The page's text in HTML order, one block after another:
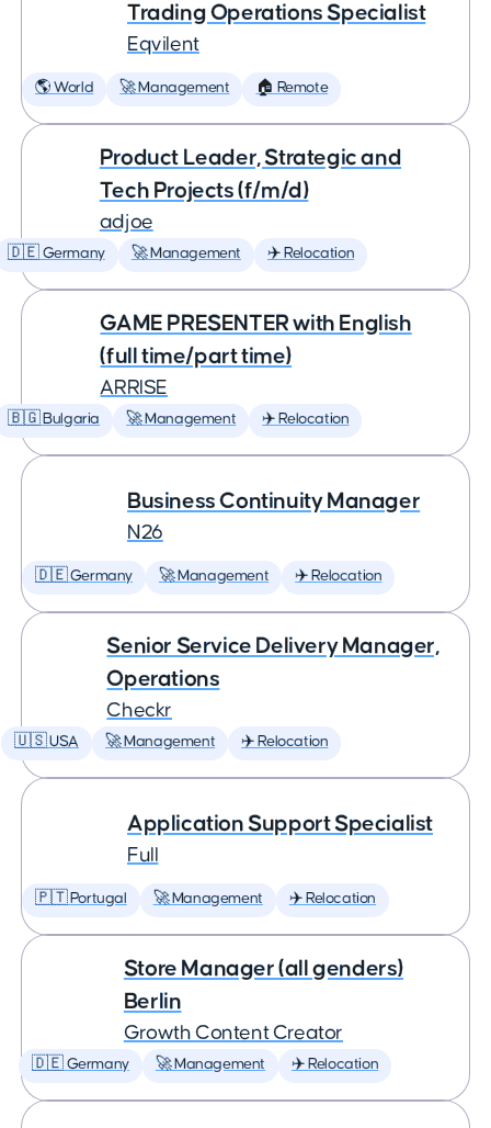
Trading Operations Specialist
Eqvilent
🌎 World 🚀 Management 🏠 Remote
Product Leader, Strategic and
Tech Projects (f/m/d)
adjoe
🇩🇪 Germany 🚀 Management ✈️ Relocation
GAME PRESENTER with English
(full time/part time)
ARRISE
🇧🇬 Bulgaria 🚀 Management ✈️ Relocation
Business Continuity Manager
N26
🇩🇪 Germany 🚀 Management ✈️ Relocation
Senior Service Delivery Manager,
Operations
Checkr
🇺🇸 USA 🚀 Management ✈️ Relocation
Application Support Specialist
Full
🇵🇹 Portugal 🚀 Management ✈️ Relocation
Store Manager (all genders)
Berlin
Growth Content Creator
🇩🇪 Germany 🚀 Management ✈️ Relocation